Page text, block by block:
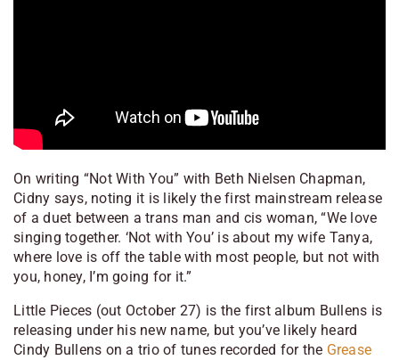
On writing “Not With You” with Beth Nielsen Chapman,
Cidny says, noting it is likely the first mainstream release
of a duet between a trans man and cis woman, “We love
singing together. ‘Not with You’ is about my wife Tanya,
where love is off the table with most people, but not with
you, honey, I’m going for it.”
Little Pieces (out October 27) is the first album Bullens is
releasing under his new name, but you’ve likely heard
Cindy Bullens on a trio of tunes recorded for the Grease